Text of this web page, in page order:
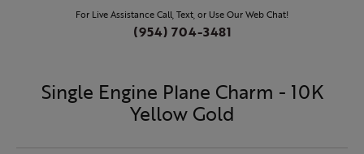
For Live Assistance Call, Text, or Use Our Web Chat!
(954) 704-3481
Single Engine Plane Charm - 10K
Yellow Gold